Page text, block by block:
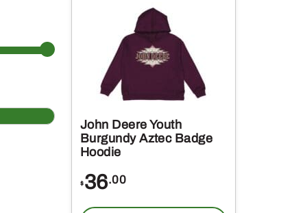
John Deere Youth
Burgundy Aztec Badge
Hoodie
$ 36.00